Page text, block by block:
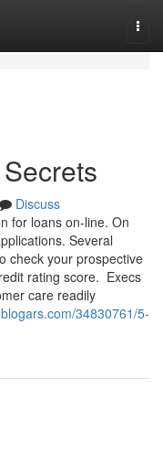
Discuss
for loans on-line. On
Several
check your prospective
rating score. ​ Execs
care readily
34830761/5-